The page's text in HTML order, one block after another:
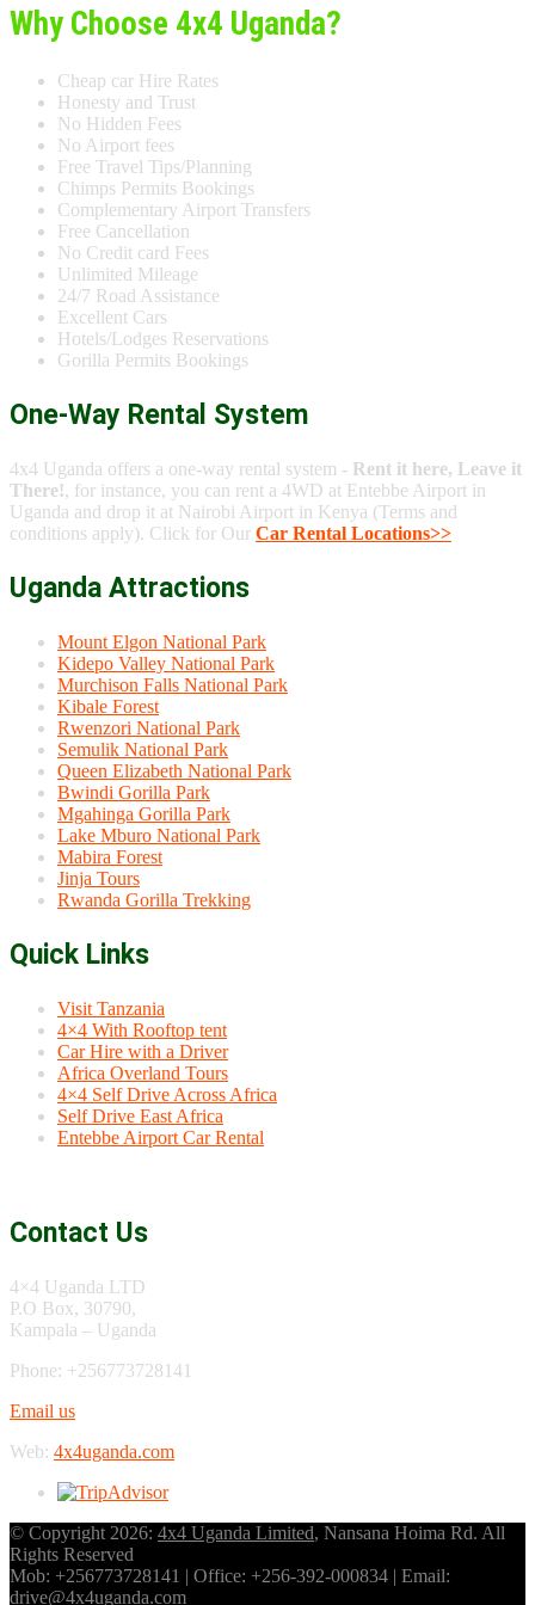
Why Choose 4x4 Uganda?
Cheap car Hire Rates
Honesty and Trust
No Hidden Fees
No Airport fees
Free Travel Tips/Planning
Chimps Permits Bookings
Complementary Airport Transfers
Free Cancellation
No Credit card Fees
Unlimited Mileage
24/7 Road Assistance
Excellent Cars
Hotels/Lodges Reservations
Gorilla Permits Bookings
One-Way Rental System
4x4 Uganda offers a one-way rental system - Rent it here, Leave it
There!, for instance, you can rent a 4WD at Entebbe Airport in
Uganda and drop it at Nairobi Airport in Kenya (Terms and
conditions apply). Click for Our Car Rental Locations>>
Uganda Attractions
Mount Elgon National Park
Kidepo Valley National Park
Murchison Falls National Park
Kibale Forest
Rwenzori National Park
Semulik National Park
Queen Elizabeth National Park
Bwindi Gorilla Park
Mgahinga Gorilla Park
Lake Mburo National Park
Mabira Forest
Jinja Tours
Rwanda Gorilla Trekking
Quick Links
Visit Tanzania
4×4 With Rooftop tent
Car Hire with a Driver
Africa Overland Tours
4×4 Self Drive Across Africa
Self Drive East Africa
Entebbe Airport Car Rental
Contact Us
4×4 Uganda LTD
P.O Box, 30790,
Kampala – Uganda
Phone: +256773728141
Email us
Web: 4x4uganda.com
© Copyright 2026: 4x4 Uganda Limited, Nansana Hoima Rd. All
Rights Reserved
Mob: +256773728141 | Office: +256-392-000834 | Email:
drive@4x4uganda.com